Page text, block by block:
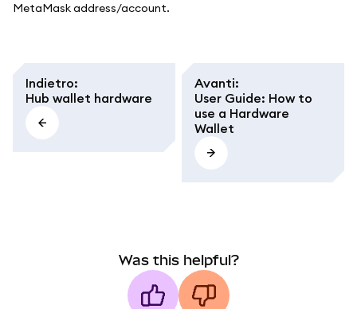
MetaMask address/account.
Indietro:
Hub wallet hardware
Avanti:
User Guide: How to
use a Hardware
Wallet
Was this helpful?